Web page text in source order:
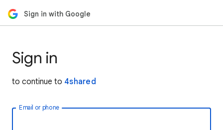
Sign in with Google
Sign in
to continue to 4shared
Email or phone